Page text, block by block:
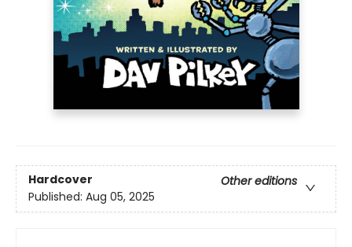
Hardcover
Other editions
Published: Aug 05, 2025